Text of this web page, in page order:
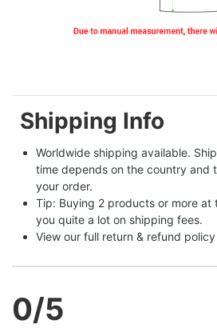
Shipping Info
Worldwide shipping available.
time depends on the country and
your order.
Tip: Buying 2 products or more at
you quite a lot on shipping fees.
View our full return & refund policy
0/5